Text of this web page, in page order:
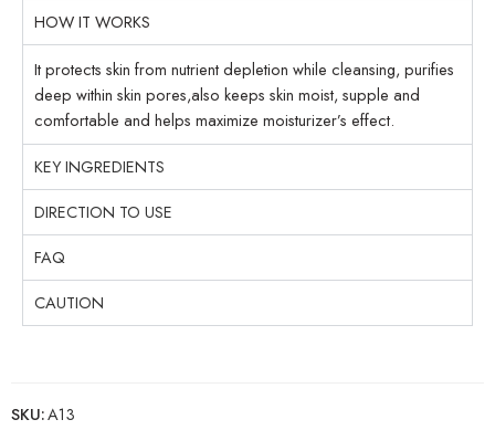
HOW IT WORKS
It protects skin from nutrient depletion while cleansing, purifies
deep within skin pores,also keeps skin moist, supple and
comfortable and helps maximize moisturizer’s effect.
KEY INGREDIENTS
DIRECTION TO USE
FAQ
CAUTION
SKU:A13